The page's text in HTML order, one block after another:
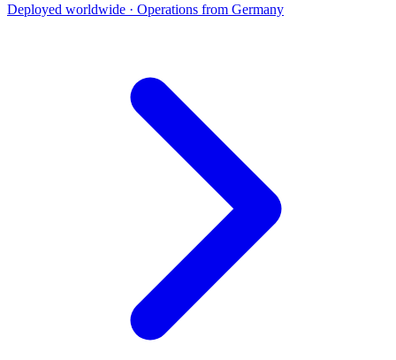
Deployed worldwide · Operations from Germany